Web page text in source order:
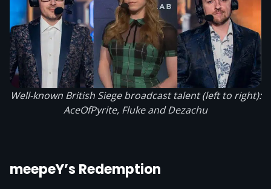
Well-known British Siege broadcast talent (left to right):
AceOfPyrite, Fluke and Dezachu
meepeY’s Redemption